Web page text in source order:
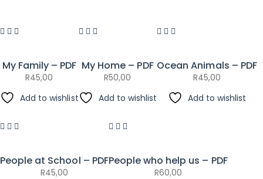
My Family – PDF
R45,00
Add to wishlist
My Home – PDF
R50,00
Add to wishlist
Ocean Animals – PDF
R45,00
Add to wishlist
People at School – PDF
R45,00
People who help us – PDF
R60,00